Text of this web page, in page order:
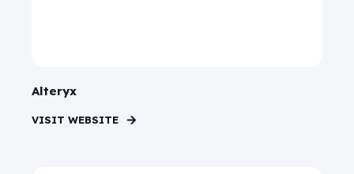
Alteryx
VISIT WEBSITE